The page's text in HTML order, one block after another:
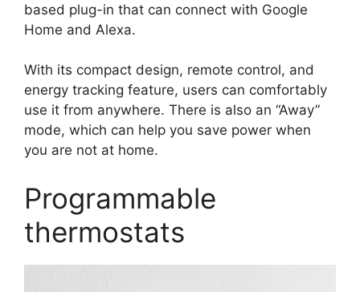
based plug-in that can connect with Google
Home and Alexa.
With its compact design, remote control, and
energy tracking feature, users can comfortably
use it from anywhere. There is also an “Away”
mode, which can help you save power when
you are not at home.
Programmable
thermostats